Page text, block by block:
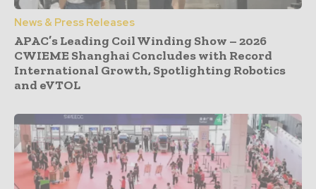
News & Press Releases
APAC’s Leading Coil Winding Show – 2026
CWIEME Shanghai Concludes with Record
International Growth, Spotlighting Robotics
and eVTOL